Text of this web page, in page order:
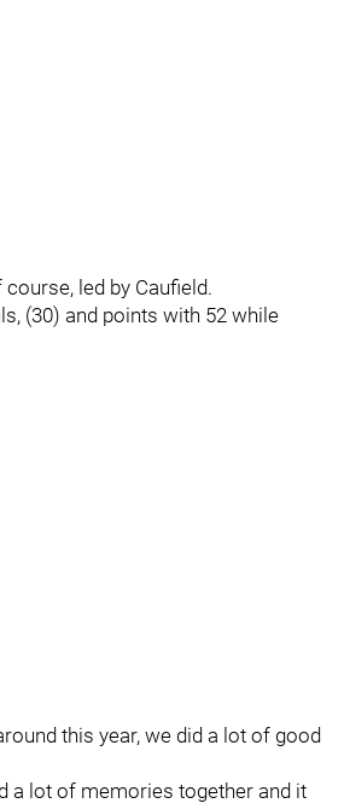
led by Caufield.
(30) and points with 52 while
this year, we did a lot of good
a lot of memories together and it